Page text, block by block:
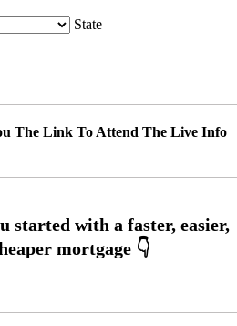
State
The Link To Attend The Live Info